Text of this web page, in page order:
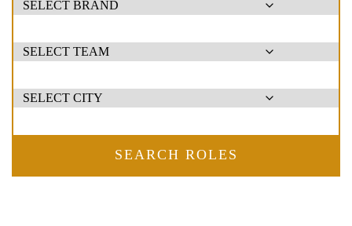
SEARCH ROLES